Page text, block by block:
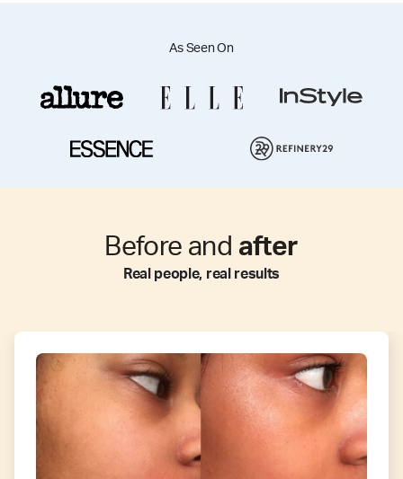
As Seen On
Before and after
Real people, real results